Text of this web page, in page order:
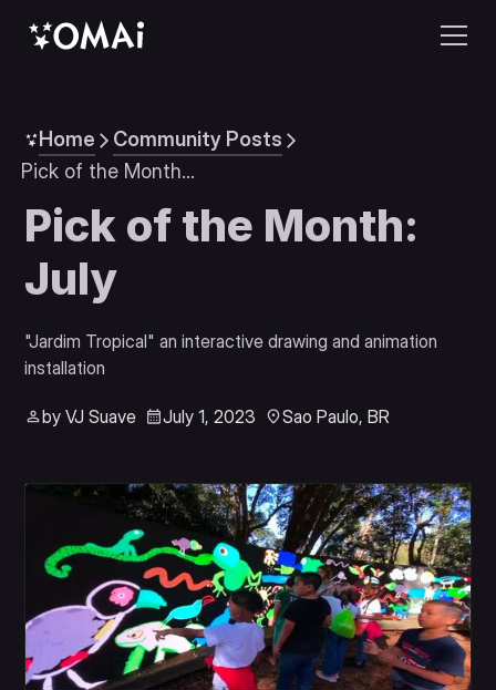
Home
Community Posts
Pick of the Month: July
Pick of the Month:
July
"Jardim Tropical" an interactive drawing and animation
installation
by VJ Suave July 1, 2023 Sao Paulo, BR